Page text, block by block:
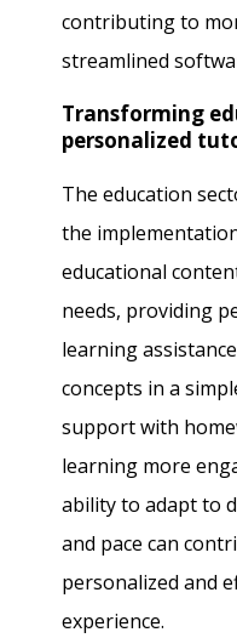
contributing to
streamlined
Transforming
personalized
The education
the
educational
needs, providing
learning
concepts in a
support with
learning more
ability to adapt to
and pace can
personalized and
experience.